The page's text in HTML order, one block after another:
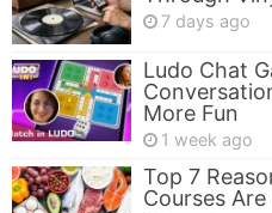
7 days ago
Ludo Chat
More Fun
1 week ago
Top 7
Courses